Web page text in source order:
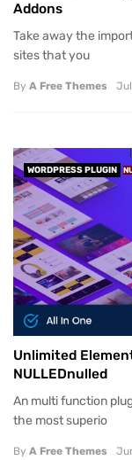
Addons
Take away the
sites that you
By A Free Themes
WORDPRESS PLUGIN
Unlimited
NULLEDnulled
An multi function
the most superio
By A Free Themes